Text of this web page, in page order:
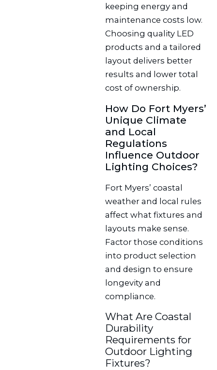
keeping energy and
maintenance costs low.
Choosing quality LED
products and a tailored
layout delivers better
results and lower total
cost of ownership.
How Do Fort Myers’
Unique Climate
and Local
Regulations
Influence Outdoor
Lighting Choices?
Fort Myers’ coastal
weather and local rules
affect what fixtures and
layouts make sense.
Factor those conditions
into product selection
and design to ensure
longevity and
compliance.
What Are Coastal
Durability
Requirements for
Outdoor Lighting
Fixtures?